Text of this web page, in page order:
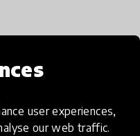
user experiences,
our web traffic.
experiences.
down, we want
people!